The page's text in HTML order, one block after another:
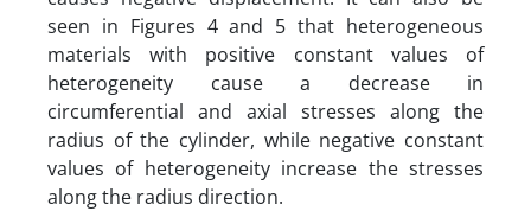
seen in Figures 4 and 5 that heterogeneous
materials with positive constant values of
heterogeneity cause a decrease in
circumferential and axial stresses along the
radius of the cylinder, while negative constant
values of heterogeneity increase the stresses
along the radius direction.